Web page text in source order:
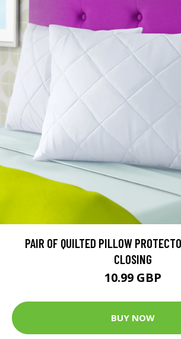
PAIR OF QUILTED PILLOW
CLOSING
10.99 GBP
BUY NOW